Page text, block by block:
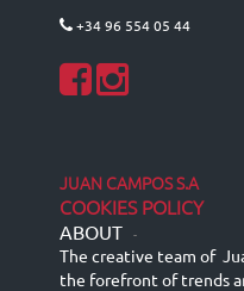
+34 96 554 05 44
JUAN CAMPOS S.A
COOKIES POLICY
ABOUT -
The creative team of
the forefront of trends